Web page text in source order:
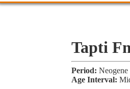
Tapti
Period: Neogene
Age Interval: